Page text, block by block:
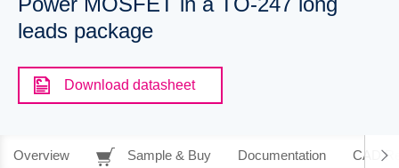
leads package
Download datasheet
Overview Sample & Buy Documentation CAD